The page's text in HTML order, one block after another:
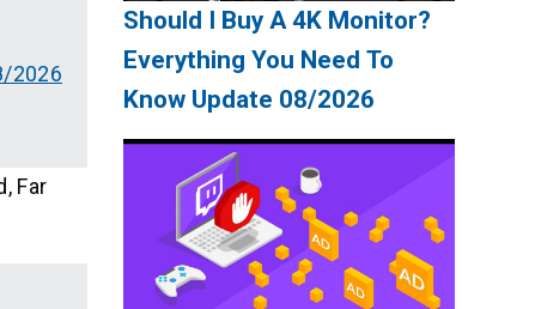
2026
Far
Should I Buy A 4K Monitor?
Everything You Need To
Know Update 08/2026